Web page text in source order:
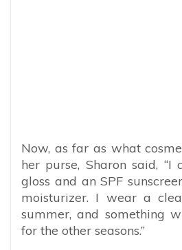
Now, as far as what
her purse, Sharon said,
gloss and an SPF
moisturizer. I wear a
summer, and something
for the other seasons.”